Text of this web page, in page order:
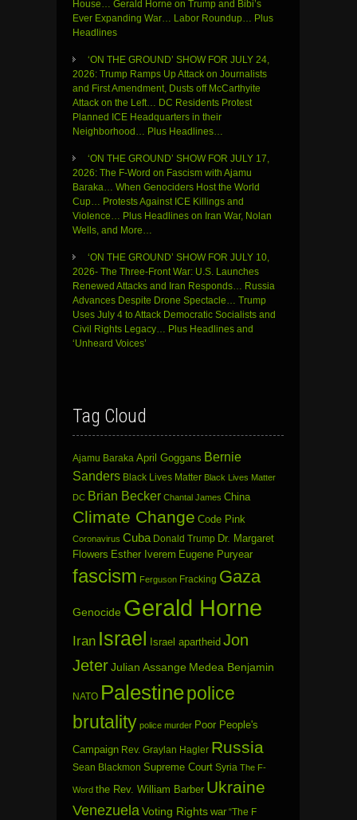
House… Gerald Horne on Trump and Bibi’s
Ever Expanding War… Labor Roundup… Plus
Headlines
‘ON THE GROUND’ SHOW FOR JULY 24,
2026: Trump Ramps Up Attack on Journalists
and First Amendment, Dusts off McCarthyite
Attack on the Left… DC Residents Protest
Planned ICE Headquarters in their
Neighborhood… Plus Headlines…
‘ON THE GROUND’ SHOW FOR JULY 17,
2026: The F-Word on Fascism with Ajamu
Baraka… When Genociders Host the World
Cup… Protests Against ICE Killings and
Violence… Plus Headlines on Iran War, Nolan
Wells, and More…
‘ON THE GROUND’ SHOW FOR JULY 10,
2026- The Three-Front War: U.S. Launches
Renewed Attacks and Iran Responds… Russia
Advances Despite Drone Spectacle… Trump
Uses July 4 to Attack Democratic Socialists and
Civil Rights Legacy… Plus Headlines and
‘Unheard Voices’
Tag Cloud
Ajamu Baraka April Goggans Bernie
Sanders Black Lives Matter Black Lives Matter
DC Brian Becker Chantal James China
Climate Change Code Pink
Coronavirus Cuba Donald Trump Dr. Margaret
Flowers Esther Iverem Eugene Puryear
fascism Ferguson Fracking Gaza
Genocide Gerald Horne
Iran Israel Israel apartheid Jon
JeterJulian Assange Medea Benjamin
NATO Palestinepolice
brutality police murder Poor People's
Campaign Rev. Graylan Hagler Russia
Sean Blackmon Supreme Court Syria The F-
Word the Rev. William Barber Ukraine
Venezuela Voting Rights war “The F